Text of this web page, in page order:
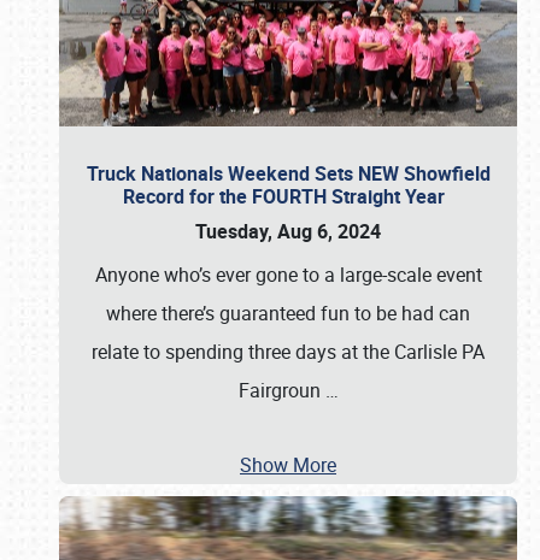
Truck Nationals Weekend Sets NEW Showfield
Record for the FOURTH Straight Year
Tuesday, Aug 6, 2024
Anyone who’s ever gone to a large-scale event
where there’s guaranteed fun to be had can
relate to spending three days at the Carlisle PA
Fairgroun …
Show More